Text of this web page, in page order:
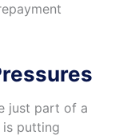
just part of a
putting